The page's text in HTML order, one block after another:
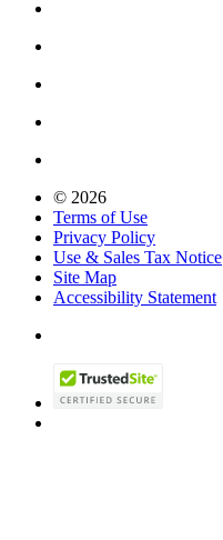
© 2026
Terms of Use
Privacy Policy
Use & Sales Tax Notice
Site Map
Accessibility Statement